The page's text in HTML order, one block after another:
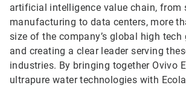
artificial intelligence value chain, from
manufacturing to data centers, more
size of the company’s global high tech
and creating a clear leader serving
industries. By bringing together Ovivo
ultrapure water technologies with